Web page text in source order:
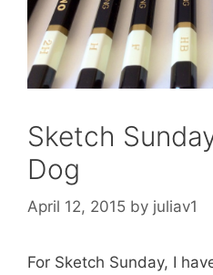
Sketch
Dog
April 12, 2015 by juliav1
For Sketch Sunday, I